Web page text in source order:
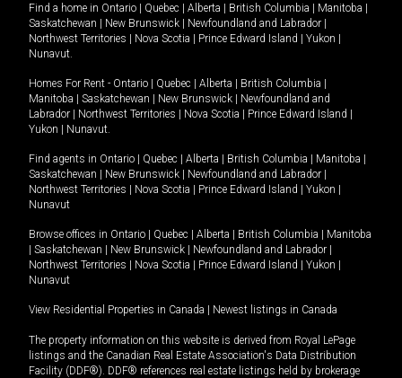
Find a home in Ontario | Quebec | Alberta | British Columbia | Manitoba |
Saskatchewan | New Brunswick | Newfoundland and Labrador |
Northwest Territories | Nova Scotia | Prince Edward Island | Yukon |
Nunavut.
Homes For Rent - Ontario | Quebec | Alberta | British Columbia |
Manitoba | Saskatchewan | New Brunswick | Newfoundland and
Labrador | Northwest Territories | Nova Scotia | Prince Edward Island |
Yukon | Nunavut.
Find agents in Ontario | Quebec | Alberta | British Columbia | Manitoba |
Saskatchewan | New Brunswick | Newfoundland and Labrador |
Northwest Territories | Nova Scotia | Prince Edward Island | Yukon |
Nunavut
Browse offices in Ontario | Quebec | Alberta | British Columbia | Manitoba
| Saskatchewan | New Brunswick | Newfoundland and Labrador |
Northwest Territories | Nova Scotia | Prince Edward Island | Yukon |
Nunavut
View Residential Properties in Canada | Newest listings in Canada
The property information on this website is derived from Royal LePage
listings and the Canadian Real Estate Association's Data Distribution
Facility (DDF®). DDF® references real estate listings held by brokerage